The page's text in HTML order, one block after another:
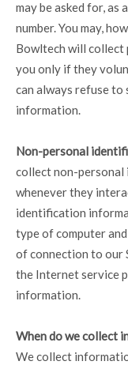
may be asked for, as
number. You may,
Bowltech will
you only if they
can always refuse
information.
Non-personal
collect non-
whenever they
identification
type of computer
of connection to our
the Internet service
information.
When do we collect
We collect